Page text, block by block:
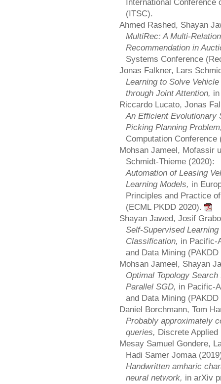
International Conference
(ITSC).
Ahmed Rashed, Shayan
MultiRec: A Multi-
Recommendation in
Systems Conference
Jonas Falkner, Lars
Learning to Solve
through Joint Attention,
Riccardo Lucato, Jonas
An Efficient Evolutionary
Picking Planning
Computation
Mohsan Jameel, Mofassir
Schmidt-Thieme (2020):
Automation of Leasing
Learning Models, in
Principles and Practice
(ECML PKDD 2020).
Shayan Jawed, Josif
Self-Supervised
Classification, in Pacific-
and Data Mining
Mohsan Jameel, Shayan
Optimal Topology
Parallel SGD, in Pacific-
and Data Mining
Daniel Borchmann, Tom
Probably approximately
queries, Discrete
Mesay Samuel Gondere,
Hadi Samer Jomaa
Handwritten amharic
neural network, in arXiv